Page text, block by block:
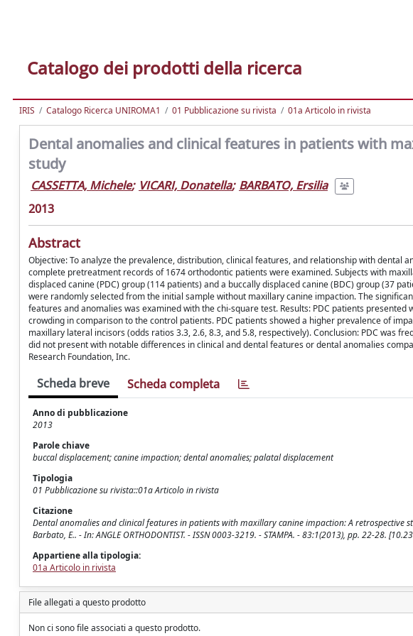
Catalogo dei prodotti della ricerca
IRIS Catalogo Ricerca UNIROMA1 01 Pubblicazione su rivista 01a Articolo in rivista
Dental anomalies and clinical features in patients with
study
CASSETTA, Michele; VICARI, Donatella; BARBATO, Ersilia
2013
Abstract
Objective: To analyze the prevalence, distribution, clinical features, and relationship with dental
complete pretreatment records of 1674 orthodontic patients were examined. Subjects with
displaced canine (PDC) group (114 patients) and a buccally displaced canine (BDC) group (37
were randomly selected from the initial sample without maxillary canine impaction. The
features and anomalies was examined with the chi-square test. Results: PDC patients
crowding in comparison to the control patients. PDC patients showed a higher prevalence of
maxillary lateral incisors (odds ratios 3.3, 2.6, 8.3, and 5.8, respectively). Conclusion: PDC was
did not present with notable differences in clinical and dental features or dental anomalies
Research Foundation, Inc.
Scheda breve Scheda completa
Anno di pubblicazione
2013
Parole chiave
buccal displacement; canine impaction; dental anomalies; palatal displacement
Tipologia
01 Pubblicazione su rivista::01a Articolo in rivista
Citazione
Dental anomalies and clinical features in patients with maxillary canine impaction: A retrospective
Barbato, E.. - In: ANGLE ORTHODONTIST. - ISSN 0003-3219. - STAMPA. - 83:1(2013), pp. 22-28.
Appartiene alla tipologia:
01a Articolo in rivista
File allegati a questo prodotto
Non ci sono file associati a questo prodotto.